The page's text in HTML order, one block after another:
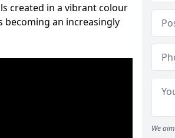
created in a vibrant colour
becoming an increasingly
We